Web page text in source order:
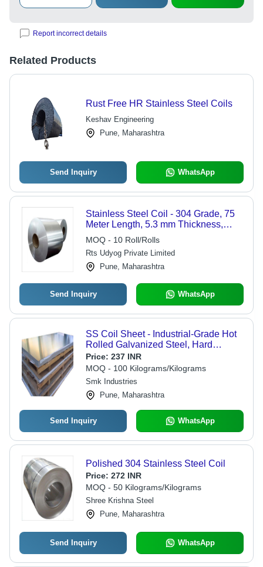
Report incorrect details
Related Products
Rust Free HR Stainless Steel Coils
Keshav Engineering
Pune, Maharashtra
Send Inquiry WhatsApp
Stainless Steel Coil - 304 Grade, 75
Meter Length, 5.3 mm Thickness,
Silver Finish | Durable, Hardness
Engineered for Industrial Applications
MOQ - 10 Roll/Rolls
Rts Udyog Private Limited
Pune, Maharashtra
Send Inquiry WhatsApp
SS Coil Sheet - Industrial-Grade Hot
Rolled Galvanized Steel, Hard
Surface Treatment, High Durability for
Heavy-Duty Applications | Warranty
Included
Price: 237 INR
MOQ - 100 Kilograms/Kilograms
Smk Industries
Pune, Maharashtra
Send Inquiry WhatsApp
Polished 304 Stainless Steel Coil
Price: 272 INR
MOQ - 50 Kilograms/Kilograms
Shree Krishna Steel
Pune, Maharashtra
Send Inquiry WhatsApp